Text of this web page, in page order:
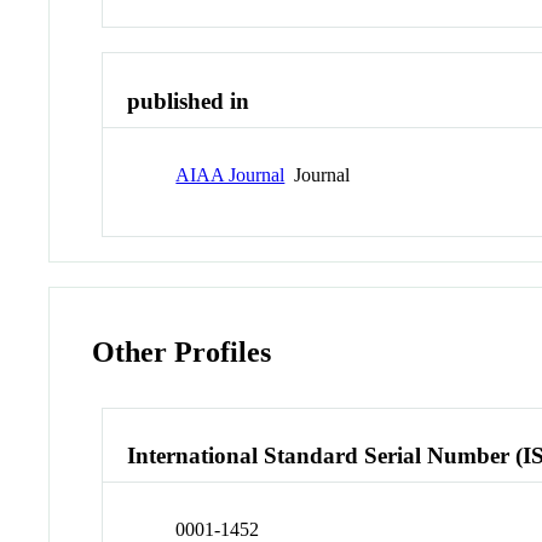
published in
AIAA Journal Journal
Other Profiles
International Standard Serial Number
0001-1452